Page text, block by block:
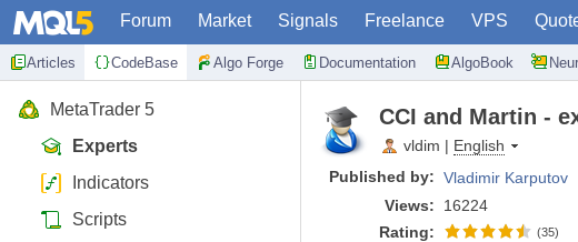
Forum Market Signals Freelance VPS
Articles CodeBase Algo Forge Documentation AlgoBook
MetaTrader 5
Experts
Indicators
Scripts
CCI and Martin -
vldim | English
Published by: Vladimir Karputov
Views:
16224
Rating:
(35)